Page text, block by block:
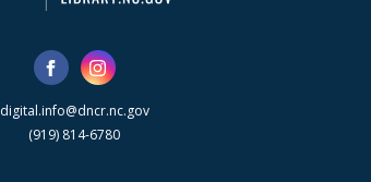
digital.info@dncr.nc.gov
(919) 814-6780